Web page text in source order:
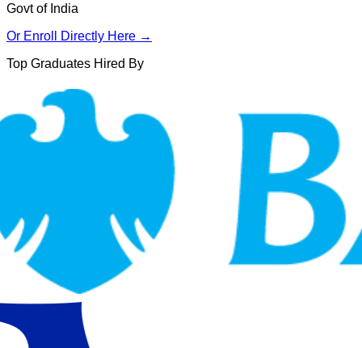
Govt of India
Or Enroll Directly Here →
Top Graduates Hired By